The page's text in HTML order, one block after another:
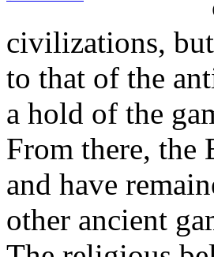
civilizations,
to that of the
a hold of the
From there, the
and have
other ancient